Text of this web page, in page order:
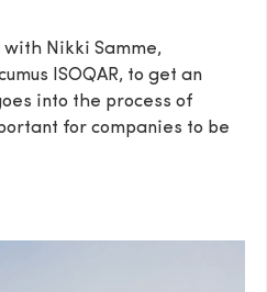
Nikki Samme,
ISOQAR, to get an
into the process of
for companies to be